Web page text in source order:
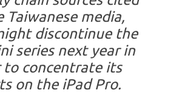
Taiwanese media,
discontinue the
series next year in
to concentrate its
on the iPad Pro.